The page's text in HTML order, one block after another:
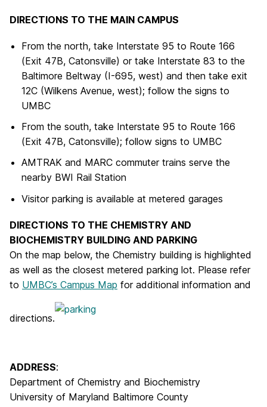
DIRECTIONS TO THE MAIN CAMPUS
From the north, take Interstate 95 to Route 166
(Exit 47B, Catonsville) or take Interstate 83 to the
Baltimore Beltway (I-695, west) and then take exit
12C (Wilkens Avenue, west); follow the signs to
UMBC
From the south, take Interstate 95 to Route 166
(Exit 47B, Catonsville); follow signs to UMBC
AMTRAK and MARC commuter trains serve the
nearby BWI Rail Station
Visitor parking is available at metered garages
DIRECTIONS TO THE CHEMISTRY AND
BIOCHEMISTRY BUILDING AND PARKING
On the map below, the Chemistry building is highlighted
as well as the closest metered parking lot. Please refer
to UMBC’s Campus Map for additional information and
directions.
ADDRESS:
Department of Chemistry and Biochemistry
University of Maryland Baltimore County